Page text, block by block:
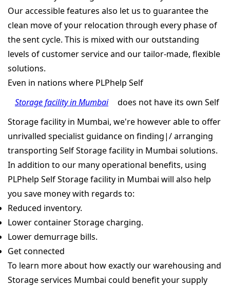
Our accessible features also let us to guarantee the
clean move of your relocation through every phase of
the sent cycle. This is mixed with our outstanding
levels of customer service and our tailor-made, flexible
solutions.
Even in nations where PLPhelp Self
Storage facility in Mumbai
does not have its own Self
Storage facility in Mumbai, we're however able to offer
unrivalled specialist guidance on finding|/ arranging
transporting Self Storage facility in Mumbai solutions.
In addition to our many operational benefits, using
PLPhelp Self Storage facility in Mumbai will also help
you save money with regards to:
Reduced inventory.
Lower container Storage charging.
Lower demurrage bills.
Get connected
To learn more about how exactly our warehousing and
Storage services Mumbai could benefit your supply